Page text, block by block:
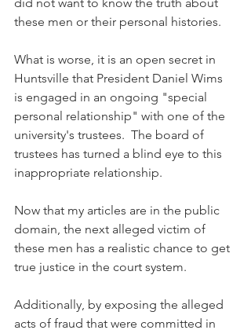
these men or their personal histories.
What is worse, it is an open secret in
Huntsville that President Daniel Wims
is engaged in an ongoing "special
personal relationship" with one of the
university's trustees.  The board of
trustees has turned a blind eye to this
inappropriate relationship.
Now that my articles are in the public
domain, the next alleged victim of
these men has a realistic chance to get
true justice in the court system.
Additionally, by exposing the alleged
acts of fraud that were committed in